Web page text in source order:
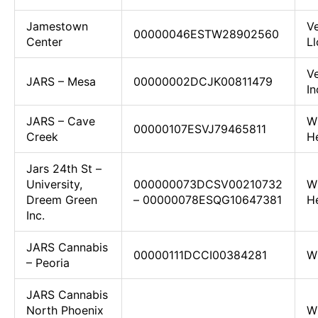
Jamestown
Center
00000046ESTW28902560
JARS – Mesa 00000002DCJK00811479
JARS – Cave
Creek
00000107ESVJ79465811
Jars 24th St –
University,
Dreem Green
Inc.
000000073DCSV00210732
– 00000078ESQG10647381
JARS Cannabis
– Peoria
00000111DCCI00384281
JARS Cannabis
North Phoenix